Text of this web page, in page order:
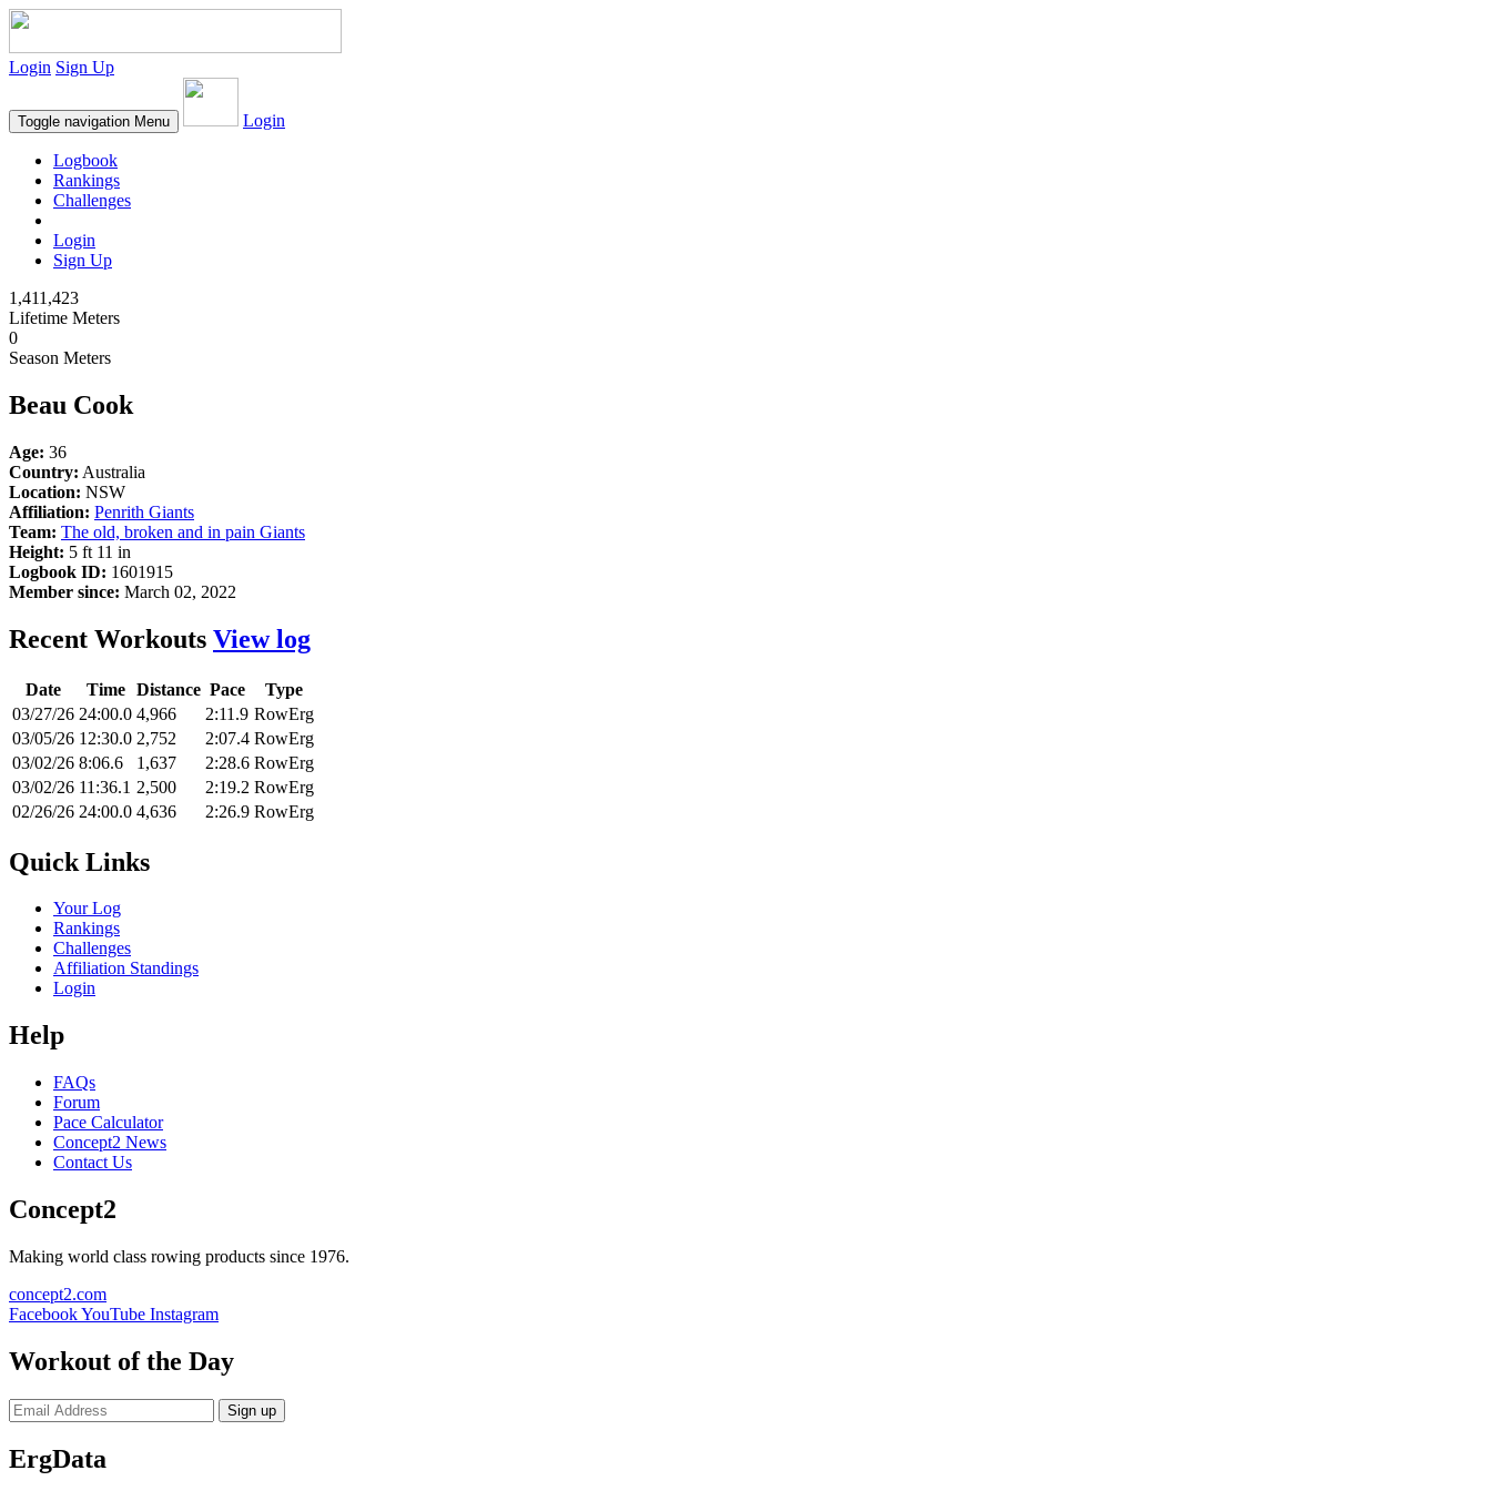
Login Sign Up
Toggle navigation Menu Login
Logbook
Rankings
Challenges
Login
Sign Up
1,411,423
Lifetime Meters
0
Season Meters
Beau Cook
Age: 36
Country: Australia
Location: NSW
Affiliation: Penrith Giants
Team: The old, broken and in pain Giants
Height: 5 ft 11 in
Logbook ID: 1601915
Member since: March 02, 2022
Recent Workouts View log
Date Time Distance Pace
Type
03/27/26 24:00.0 4,966 2:11.9 RowErg
03/05/26 12:30.0 2,752 2:07.4 RowErg
03/02/26 8:06.6 1,637 2:28.6 RowErg
03/02/26 11:36.1 2,500 2:19.2 RowErg
02/26/26 24:00.0 4,636 2:26.9 RowErg
Quick Links
Your Log
Rankings
Challenges
Affiliation Standings
Login
Help
FAQs
Forum
Pace Calculator
Concept2 News
Contact Us
Concept2
Making world class rowing products since 1976.
concept2.com
FacebookYouTube Instagram
Workout of the Day
Sign up
ErgData